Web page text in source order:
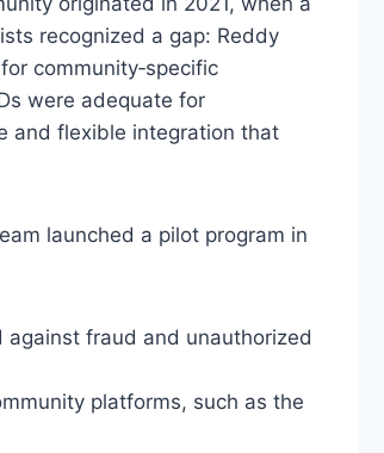
recognized a gap: Reddy
community‑specific
were adequate for
and flexible integration that
launched a pilot program in
against fraud and unauthorized
platforms, such as the